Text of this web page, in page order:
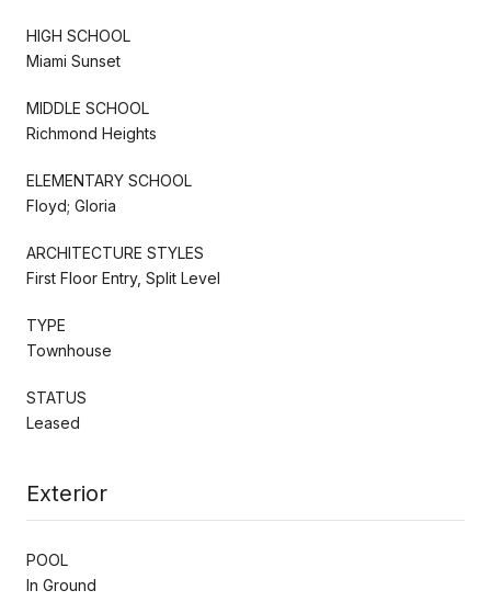
HIGH SCHOOL
Miami Sunset
MIDDLE SCHOOL
Richmond Heights
ELEMENTARY SCHOOL
Floyd; Gloria
ARCHITECTURE STYLES
First Floor Entry, Split Level
TYPE
Townhouse
STATUS
Leased
Exterior
POOL
In Ground